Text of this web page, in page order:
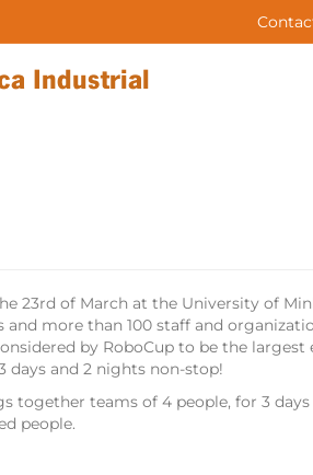
23rd of March at the University of
more than 100 staff and
by RoboCup to be the
and 2 nights non-stop!
together teams of 4 people, for 3
people.